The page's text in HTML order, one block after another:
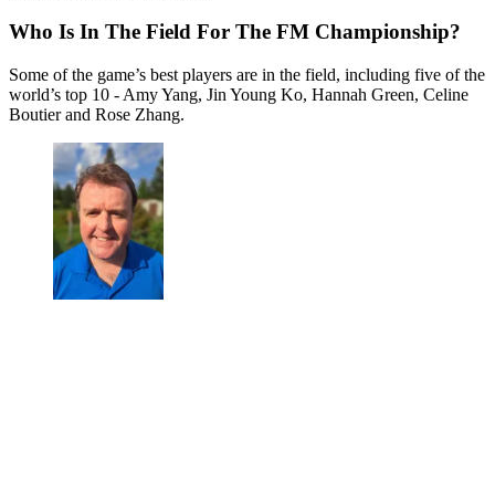
Who Is In The Field For The FM Championship?
Some of the game’s best players are in the field, including five of the
world’s top 10 - Amy Yang, Jin Young Ko, Hannah Green, Celine
Boutier and Rose Zhang.